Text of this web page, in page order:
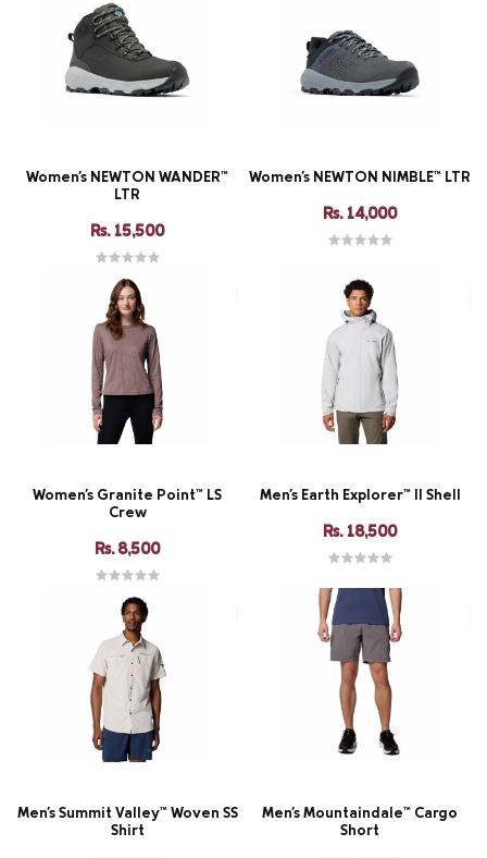
Women's NEWTON WANDER™
LTR
Rs. 15,500
Women's NEWTON NIMBLE™ LTR
Rs. 14,000
Women's Granite Point™ LS
Crew
Rs. 8,500
Men's Earth Explorer™ II Shell
Rs. 18,500
Men's Summit Valley™ Woven SS
Shirt
Men's Mountaindale™ Cargo
Short